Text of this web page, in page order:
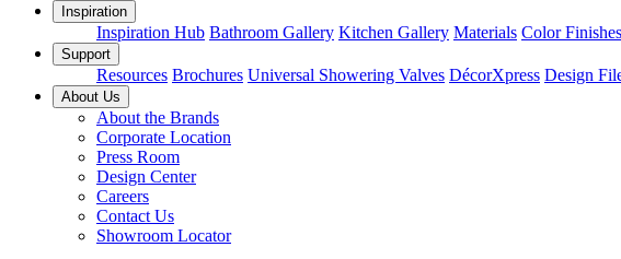
Inspiration
Inspiration Hub Bathroom Gallery Kitchen Gallery Materials Color Finishes
Support
Resources Brochures Universal Showering Valves DécorXpress Design
About Us
About the Brands
Corporate Location
Press Room
Design Center
Careers
Contact Us
Showroom Locator